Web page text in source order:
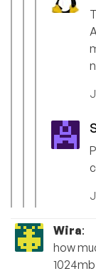
Wira:
how